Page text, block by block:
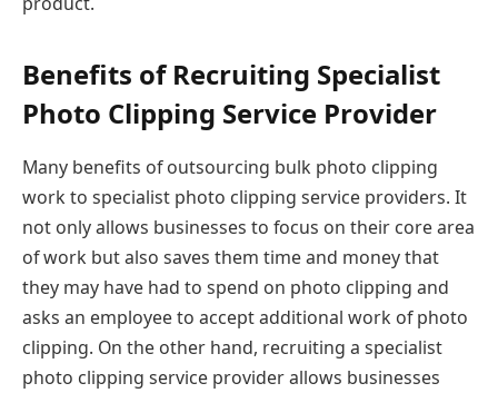
Benefits of Recruiting Specialist
Photo Clipping Service Provider
Many benefits of outsourcing bulk photo clipping
work to specialist photo clipping service providers. It
not only allows businesses to focus on their core area
of work but also saves them time and money that
they may have had to spend on photo clipping and
asks an employee to accept additional work of photo
clipping. On the other hand, recruiting a specialist
photo clipping service provider allows businesses